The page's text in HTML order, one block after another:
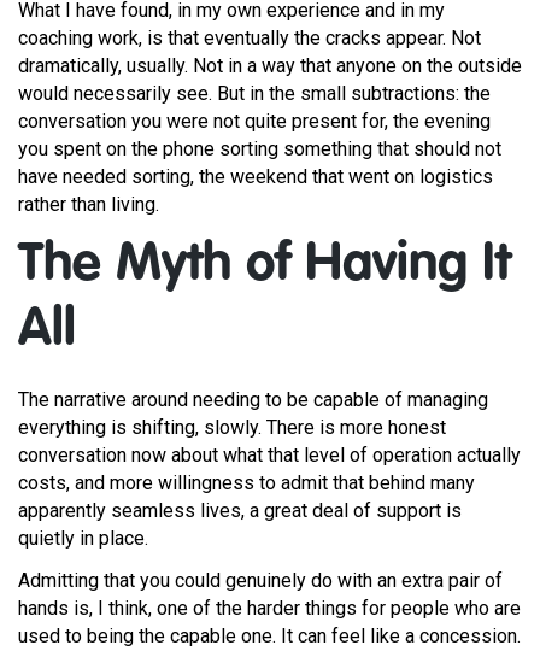
What I have found, in my own experience and in my
coaching work, is that eventually the cracks appear. Not
dramatically, usually. Not in a way that anyone on the outside
would necessarily see. But in the small subtractions: the
conversation you were not quite present for, the evening
you spent on the phone sorting something that should not
have needed sorting, the weekend that went on logistics
rather than living.
The Myth of Having It
All
The narrative around needing to be capable of managing
everything is shifting, slowly. There is more honest
conversation now about what that level of operation actually
costs, and more willingness to admit that behind many
apparently seamless lives, a great deal of support is
quietly in place.
Admitting that you could genuinely do with an extra pair of
hands is, I think, one of the harder things for people who are
used to being the capable one. It can feel like a concession.